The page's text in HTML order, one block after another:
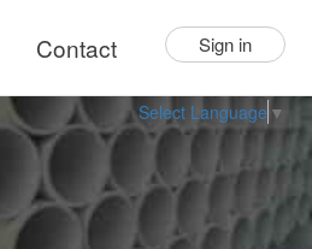
Contact Sign in
Select Language ▼